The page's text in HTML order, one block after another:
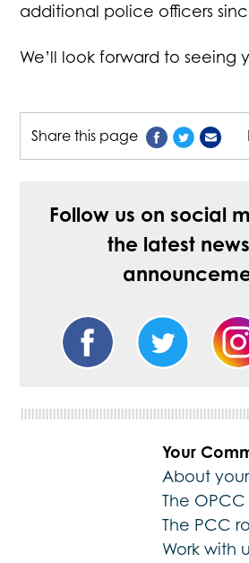
additional police officers
We’ll look forward to seeing
Share this page
Follow us on social
the latest
Your
About
The
The PCC
Work with